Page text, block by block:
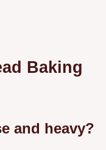
Baking
and heavy?